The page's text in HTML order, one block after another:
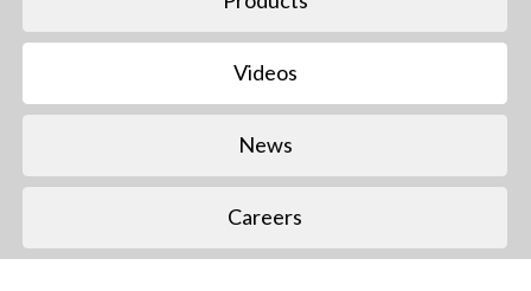
Videos
News
Careers